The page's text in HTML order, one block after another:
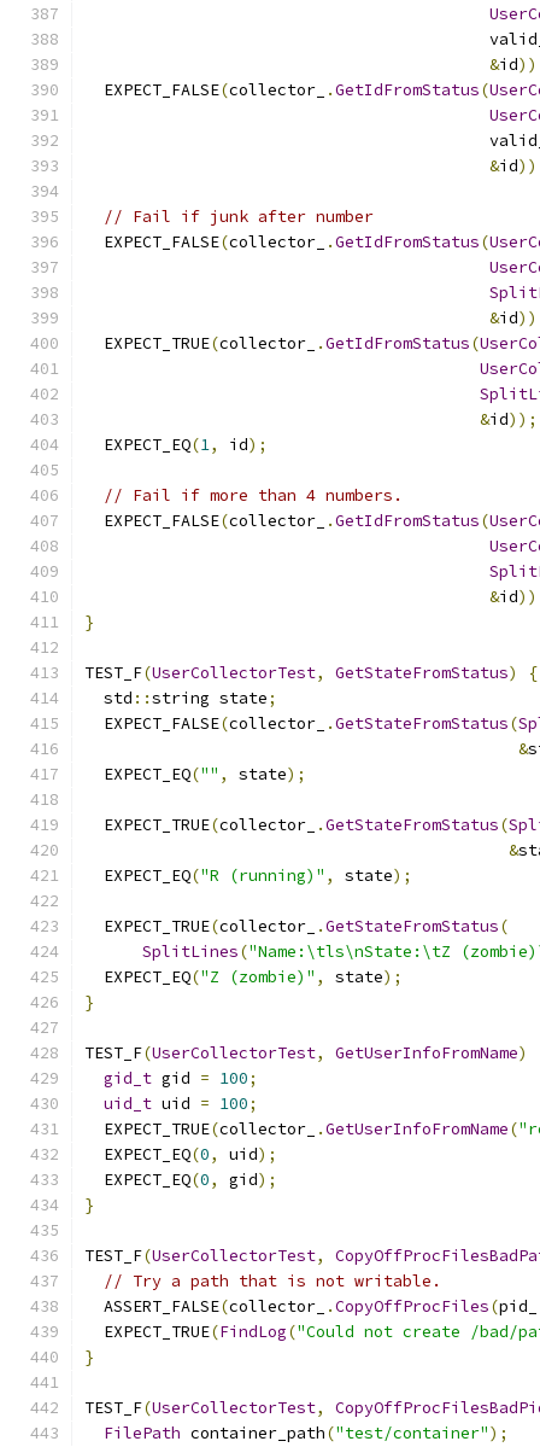
&id
  EXPECT_FALSE
(collector_ .GetIdFromStatus(
&id
// Fail if junk after number
  EXPECT_FALSE
(collector_ .GetIdFromStatus(
&id
  EXPECT_TRUE
(collector_ .GetIdFromStatus(
&id));
  EXPECT_EQ
(1, id);
// Fail if more than 4 numbers.
  EXPECT_FALSE
(collector_ .GetIdFromStatus(
&id
}
TEST_F(UserCollectorTest, GetStateFromStatus)
{
  std
::string state;
  EXPECT_FALSE
(collector_ .GetStateFromStatus(
&
  EXPECT_EQ
("" , state);
  EXPECT_TRUE
(collector_ .GetStateFromStatus(
&
  EXPECT_EQ
("R (running)" , state);
  EXPECT_TRUE
(collector_ .GetStateFromStatus(
SplitLines("Name:\tls\nState:\tZ
  EXPECT_EQ
("Z (zombie)" , state);
}
TEST_F(UserCollectorTest, GetUserInfoFromName)
gid_t gid = 100;
uid_t uid = 100;
  EXPECT_TRUE
(collector_ .GetUserInfoFromName(
  EXPECT_EQ
(0, uid);
  EXPECT_EQ
(0, gid);
}
TEST_F(UserCollectorTest,
// Try a path that is not writable.
  ASSERT_FALSE
(collector_ .CopyOffProcFiles(pid_
  EXPECT_TRUE
(FindLog("Could not create /bad/
}
TEST_F(UserCollectorTest,
FilePath container_path("test/container");